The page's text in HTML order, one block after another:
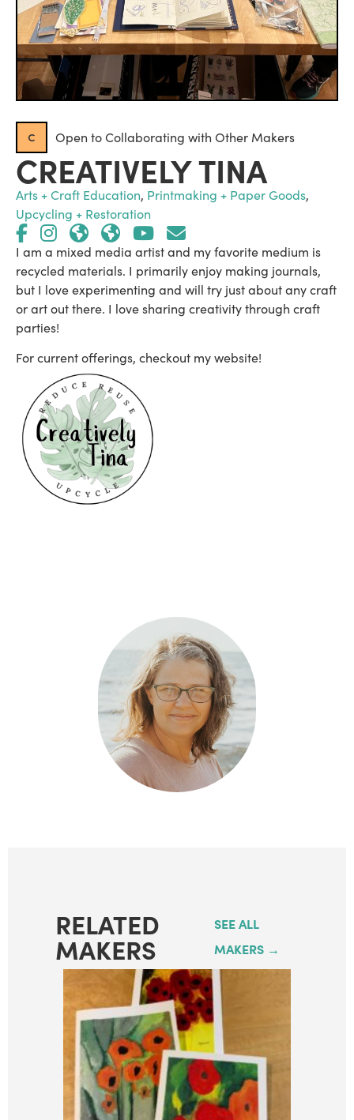
c Open to Collaborating with Other Makers
CREATIVELY TINA
Arts + Craft Education, Printmaking + Paper Goods,
Upcycling + Restoration
I am a mixed media artist and my favorite medium is
recycled materials. I primarily enjoy making journals,
but I love experimenting and will try just about any craft
or art out there. I love sharing creativity through craft
parties!
For current offerings, checkout my website!
RELATED
MAKERS
SEE ALL
MAKERS →